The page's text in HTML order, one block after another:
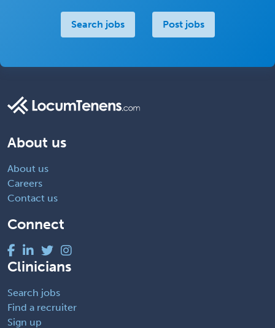
Search jobs Post jobs
About us
About us
Careers
Contact us
Connect
Clinicians
Search jobs
Find a recruiter
Sign up